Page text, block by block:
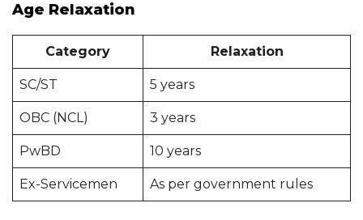
Age Relaxation
Category Relaxation
SC/ST 5 years
OBC (NCL) 3 years
PwBD 10 years
Ex-Servicemen As per government rules